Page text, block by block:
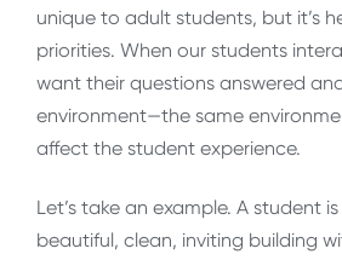
unique to adult students, but it’s
priorities. When our students
want their questions answered
environment—the same
affect the student experience.
Let’s take an example. A student
beautiful, clean, inviting building